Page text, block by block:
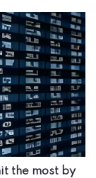
the most by